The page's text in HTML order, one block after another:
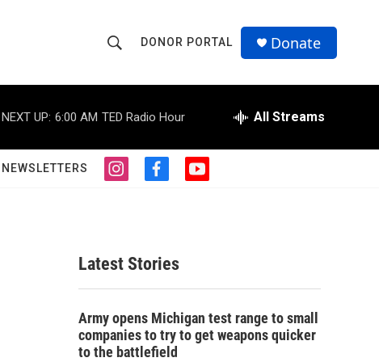
h
o
w
S
r
c
h
r
Q
u
DONOR PORTAL Donate
NEXT UP: 6:00 AM TED Radio Hour All Streams
NEWSLETTERS
i
g
r
a
f
o
o
k
y
Latest Stories
Army opens Michigan test range to small
companies to try to get weapons quicker
to the battlefield